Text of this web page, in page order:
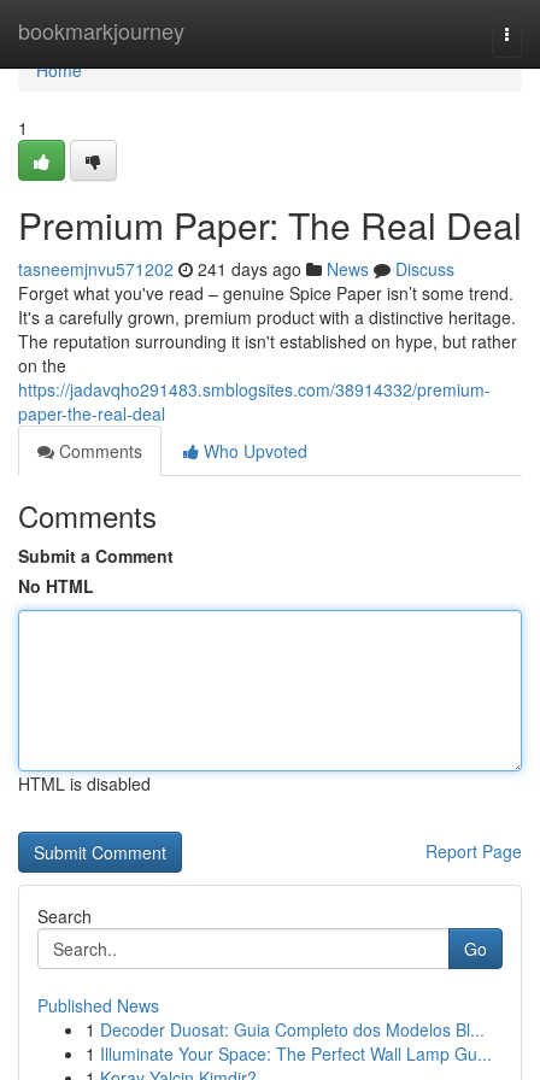
bookmarkjourney
Home
Home
1
Premium Paper: The Real Deal
tasneemjnvu571202 241 days ago News
Discuss
Forget what you've read – genuine Spice Paper isn’t some trend.
It's a carefully grown, premium product with a distinctive heritage.
The reputation surrounding it isn't established on hype, but rather
on the
https://jadavqho291483.smblogsites.com/38914332/premium-
paper-the-real-deal
Comments
Who Upvoted
Comments
Submit a Comment
No HTML
HTML is disabled
Report Page
Search
Go
Published News
1 Decoder Duosat: Guia Completo dos Modelos Bl...
1 Illuminate Your Space: The Perfect Wall Lamp Gu...